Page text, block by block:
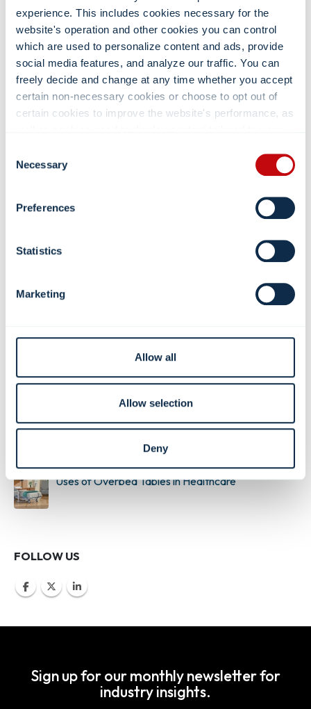
experience. This includes cookies necessary for the
website's operation and other cookies you can control
which are used to personalize content and ads, provide
social media features, and analyze our traffic. You can
freely decide and change at any time whether you accept
certain non-necessary cookies or choose to opt out of
certain cookies to improve the website's performance, as
are able to offer may be impacted if you do not accept all
cookies. Click "Show details" below for more information
Selection
Necessary
Preferences
Statistics
Marketing
Allow all
Allow selection
Deny
CONTACT US
3075 N. Wilson Ct. NW Grand Rapids, MI
(800) 968-3135
114info@convergint.com
For nearly 40 years, we’ve been the trusted specialists in
point-of-care medical equipment, providing hospitals with
MOST RECENT POSTS
Buyers Guide to Medical Supply Carts
Uses of Overbed Tables in Healthcare
FOLLOW US
Sign up for our monthly newsletter for
industry insights.